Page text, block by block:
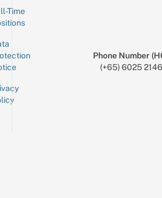
Time
Phone Number
(+65) 6025 2146